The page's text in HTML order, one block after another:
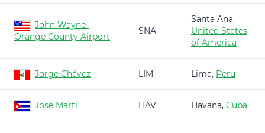
John Wayne-
Orange County Airport
SNA
Santa Ana,
United States
of America
Jorge Chávez LIM Lima, Peru
José Martí HAV Havana, Cuba